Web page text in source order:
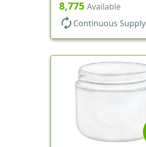
Base
8,775 Available
autorenew Continuous Supply